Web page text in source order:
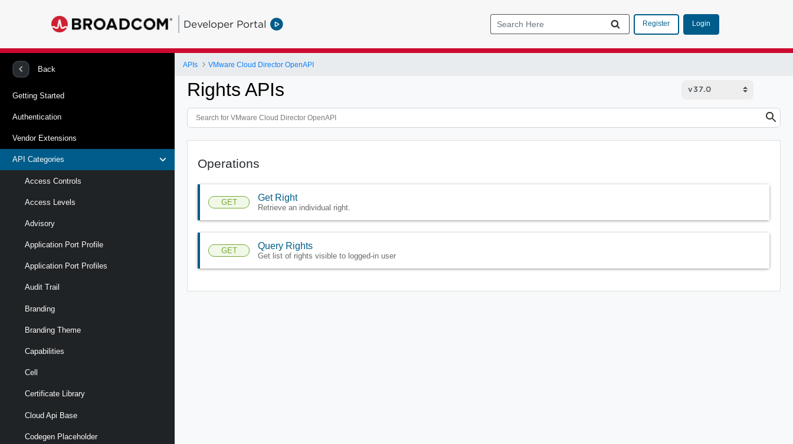
Developer Portal Register Login
Back
Getting Started
Authentication
Vendor Extensions
API Categories
Access Controls
Access Levels
Advisory
Application Port Profile
Application Port Profiles
Audit Trail
Branding
Branding Theme
Capabilities
Cell
Certificate Library
Cloud Api Base
Codegen Placeholder
APIs VMware Cloud Director OpenAPI
Rights APIs
Operations
GET Get Right
Retrieve an individual right.
GET Query Rights
Get list of rights visible to logged-in user